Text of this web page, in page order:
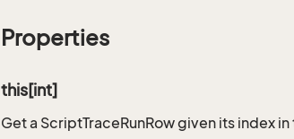
Properties
this[int]
Get a ScriptTraceRunRow given its index